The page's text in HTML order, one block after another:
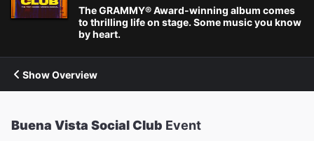
The GRAMMY® Award-winning album comes
to thrilling life on stage. Some music you know
by heart.
Show Overview
Buena Vista Social Club Event